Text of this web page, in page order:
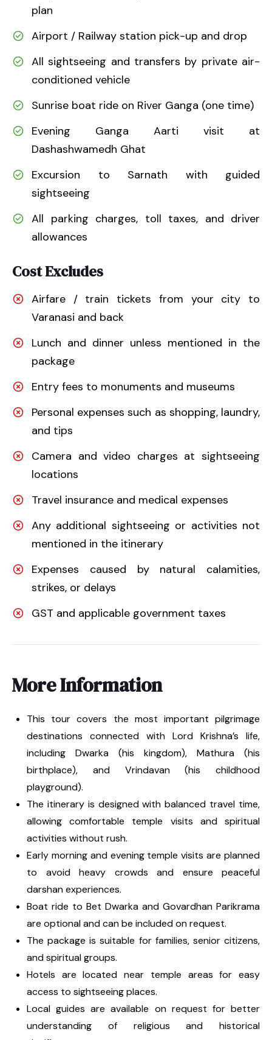
plan
Airport / Railway station pick-up and drop
All sightseeing and transfers by private air-
conditioned vehicle
Sunrise boat ride on River Ganga (one time)
Evening Ganga Aarti visit at
Dashashwamedh Ghat
Excursion to Sarnath with guided
sightseeing
All parking charges, toll taxes, and driver
allowances
Cost Excludes
Airfare / train tickets from your city to
Varanasi and back
Lunch and dinner unless mentioned in the
package
Entry fees to monuments and museums
Personal expenses such as shopping, laundry,
and tips
Camera and video charges at sightseeing
locations
Travel insurance and medical expenses
Any additional sightseeing or activities not
mentioned in the itinerary
Expenses caused by natural calamities,
strikes, or delays
GST and applicable government taxes
More Information
This tour covers the most important pilgrimage
destinations connected with Lord Krishna’s life,
including Dwarka (his kingdom), Mathura (his
birthplace), and Vrindavan (his childhood
playground).
The itinerary is designed with balanced travel time,
allowing comfortable temple visits and spiritual
activities without rush.
Early morning and evening temple visits are planned
to avoid heavy crowds and ensure peaceful
darshan experiences.
Boat ride to Bet Dwarka and Govardhan Parikrama
are optional and can be included on request.
The package is suitable for families, senior citizens,
and spiritual groups.
Hotels are located near temple areas for easy
access to sightseeing places.
Local guides are available on request for better
understanding of religious and historical